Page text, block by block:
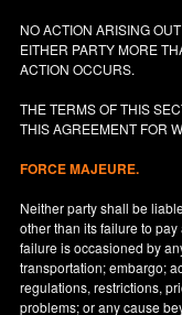
NO ACTION ARISING
EITHER PARTY MORE
ACTION OCCURS.
THE TERMS OF THIS
THIS AGREEMENT FOR
FORCE MAJEURE.
Neither party shall be
other than its failure to
failure is occasioned by
transportation; embargo;
regulations, restrictions,
problems; or any cause